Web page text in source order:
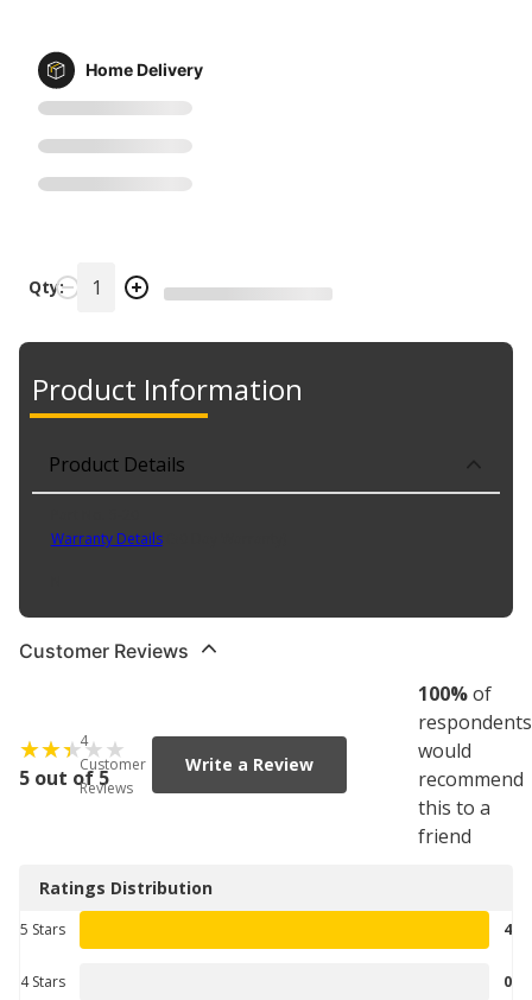
Home Delivery
Qty:
Product Information
Product Details
Warranty Details(
Customer Reviews
5 out of 5
4
Customer
Reviews
Write a Review
100%of
respondents
would
recommend
this to a
friend
Ratings Distribution
5 Stars 4
4 Stars 0